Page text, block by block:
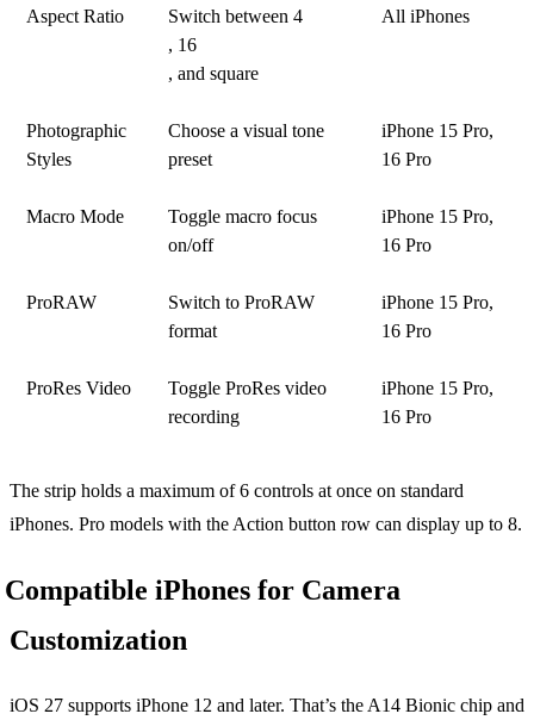
Aspect Ratio
Switch between 4
, 16
, and square
All iPhones
Photographic
Styles
Choose a visual tone
preset
iPhone 15 Pro,
16 Pro
Macro Mode
Toggle macro focus
on/off
iPhone 15 Pro,
16 Pro
ProRAW
Switch to ProRAW
format
iPhone 15 Pro,
16 Pro
ProRes Video
Toggle ProRes video
recording
iPhone 15 Pro,
16 Pro
The strip holds a maximum of 6 controls at once on standard
iPhones. Pro models with the Action button row can display up to 8.
Compatible iPhones for Camera
Customization
iOS 27 supports iPhone 12 and later. That’s the A14 Bionic chip and